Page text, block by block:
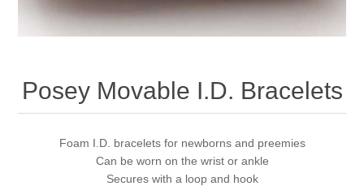
Posey Movable I.D. Bracelets
Foam I.D. bracelets for newborns and preemies
Can be worn on the wrist or ankle
Secures with a loop and hook